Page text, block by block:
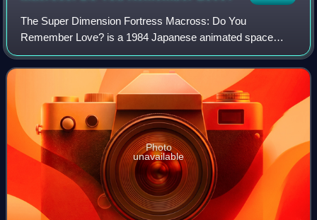
The Super Dimension Fortress Macross: Do You
Remember Love? is a 1984 Japanese animated space
opera film loosely based on episodes two through twenty-
seven of the Super Dimension Fortress Macross anim
Photo
unavailable